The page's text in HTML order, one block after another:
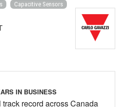
Capacitive Sensors
IN BUSINESS
record across Canada